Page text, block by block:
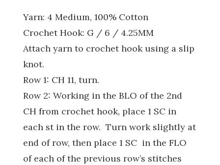
Yarn: 4 Medium, 100% Cotton
Crochet Hook: G / 6 / 4.25MM
Attach yarn to crochet hook using a slip
knot.
Row 1: CH 11, turn.
Row 2: Working in the BLO of the 2nd
CH from crochet hook, place 1 SC in
each st in the row. Turn work slightly at
end of row, then place 1 SC in the FLO
of each of the previous row’s stitches